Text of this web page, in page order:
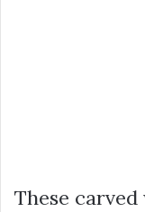
These carved